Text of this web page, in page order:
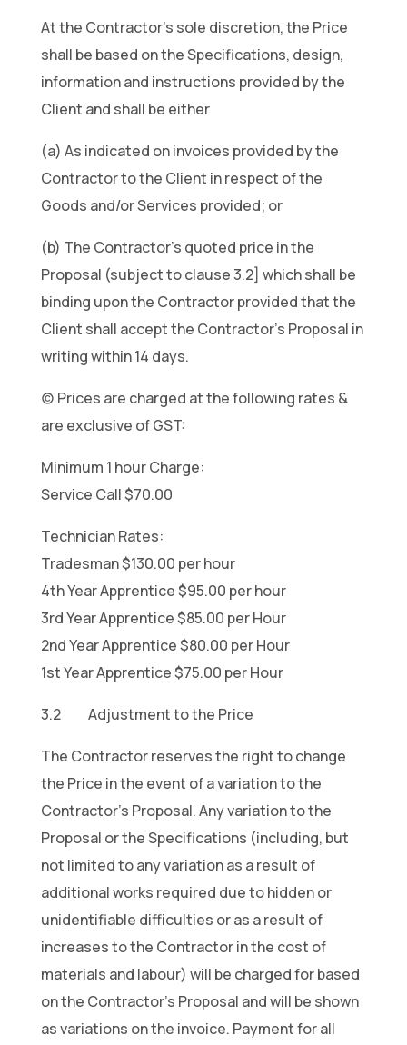
At the Contractor’s sole discretion, the Price
shall be based on the Specifications, design,
information and instructions provided by the
Client and shall be either
(a) As indicated on invoices provided by the
Contractor to the Client in respect of the
Goods and/or Services provided; or
(b) The Contractor’s quoted price in the
Proposal (subject to clause 3.2] which shall be
binding upon the Contractor provided that the
Client shall accept the Contractor’s Proposal in
writing within 14 days.
(c) Prices are charged at the following rates &
are exclusive of GST:
Minimum 1 hour Charge:
Service Call $70.00
Technician Rates:
Tradesman $130.00 per hour
4th YearApprentice $95.00 per hour
3rd Year Apprentice $85.00 per Hour
2nd Year Apprentice $80.00 per Hour
1st Year Apprentice $75.00 per Hour
3.2 Adjustment to the Price
The Contractor reserves the right to change
the Price in the event of a variation to the
Contractor’s Proposal. Any variation to the
Proposal or the Specifications (including, but
not limited to any variation as a result of
additional works required due to hidden or
unidentifiable difficulties or as a result of
increases to the Contractor in the cost of
materials and labour) will be charged for based
on the Contractor’s Proposal and will be shown
as variations on the invoice. Payment for all